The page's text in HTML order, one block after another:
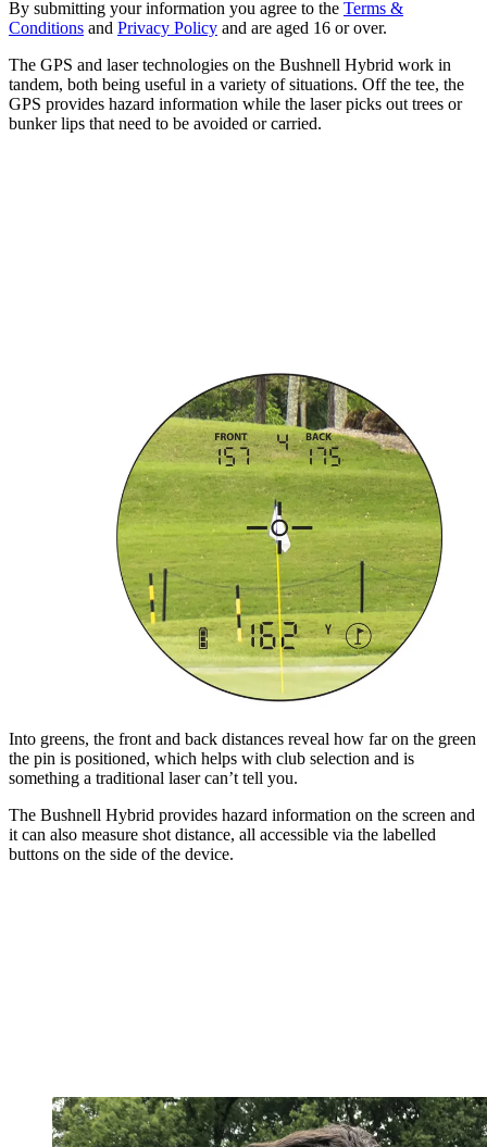
By submitting your information you agree to the Terms &
Conditions and Privacy Policy and are aged 16 or over.
The GPS and laser technologies on the Bushnell Hybrid work in
tandem, both being useful in a variety of situations. Off the tee, the
GPS provides hazard information while the laser picks out trees or
bunker lips that need to be avoided or carried.
Into greens, the front and back distances reveal how far on the green
the pin is positioned, which helps with club selection and is
something a traditional laser can’t tell you.
The Bushnell Hybrid provides hazard information on the screen and
it can also measure shot distance, all accessible via the labelled
buttons on the side of the device.